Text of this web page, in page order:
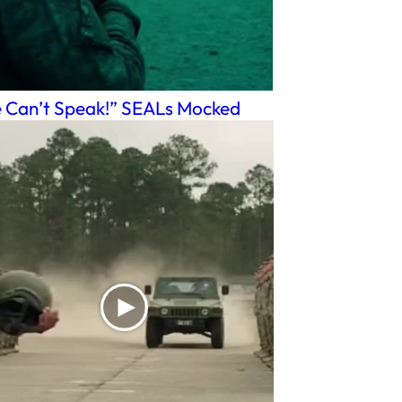
Can’t Speak!” SEALs Mocked